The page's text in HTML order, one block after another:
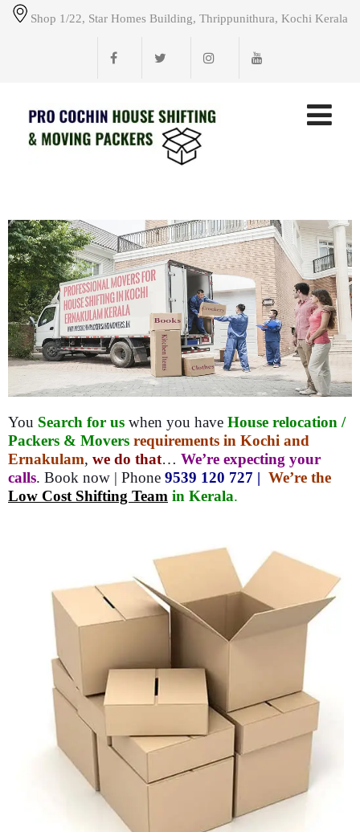
Shop 1/22, Star Homes Building, Thrippunithura, Kochi Kerala
You Search for us when you have House relocation /
Packers & Movers requirements in Kochi and
Ernakulam, we do that… We’re expecting your
calls. Book now | Phone 9539 120 727 | We’re the
Low Cost Shifting Team in Kerala.